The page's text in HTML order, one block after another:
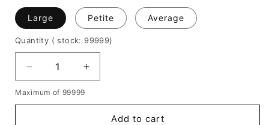
Large Petite Average
Quantity ( stock: 99999)
Decrease
quantity
for
Increase
quantity
Maximum of 99999
Add to cart